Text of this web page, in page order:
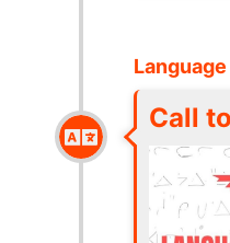
Call